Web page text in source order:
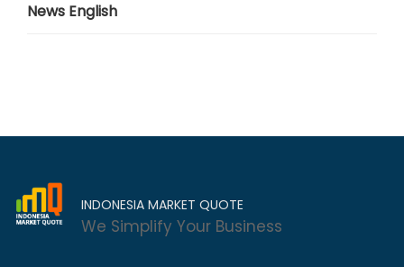
News English
INDONESIA MARKET QUOTE
We Simplify Your Business